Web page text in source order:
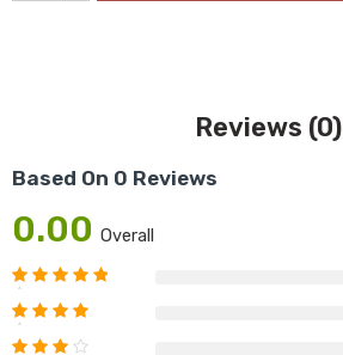
Reviews (0)
Based On 0 Reviews
0.00 Overall